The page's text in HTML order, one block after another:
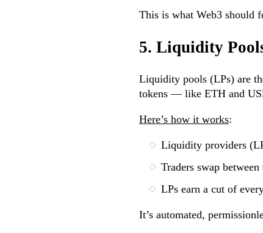
This is what Web3 should
5. Liquidity
Liquidity pools (LPs) are
tokens — like ETH and
Here’s how it works:
Liquidity providers
Traders swap between
LPs earn a cut of
It’s automated,